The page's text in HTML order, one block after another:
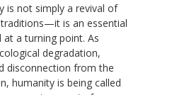
is not simply a revival of
is an essential
a turning point. As
degradation,
disconnection from the
humanity is being called